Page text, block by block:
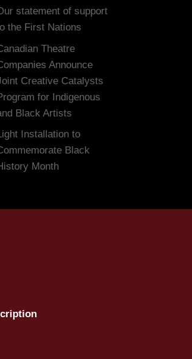
statement of support
the First Nations
Theatre
Announce
Creative Catalysts
for Indigenous
Black Artists
Installation to
Black
Month